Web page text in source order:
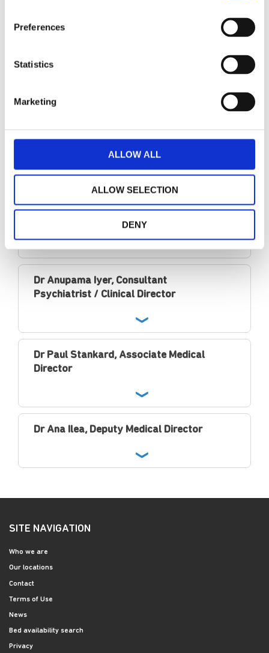
Preferences
Statistics
Marketing
ALLOW ALL
ALLOW SELECTION
DENY
Dr Alex Hamilton, Consultant Forensic
Psychiatrist / Clinical Director
Dr Anupama Iyer, Consultant
Psychiatrist / Clinical Director
Dr Paul Stankard, Associate Medical
Director
Dr Ana Ilea, Deputy Medical Director
SITE NAVIGATION
Who we are
Our locations
Contact
Terms of Use
News
Bed availability search
Privacy